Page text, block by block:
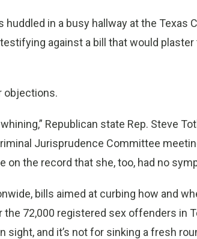
in a busy hallway at the Texas
against a bill that would plaster
objections.
Republican state Rep. Steve
Jurisprudence Committee
the record that she, too, had no
bills aimed at curbing how and
72,000 registered sex offenders in
and it’s not for sinking a fresh